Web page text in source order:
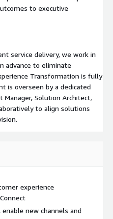
to executive
service delivery, we work in
advance to eliminate
Transformation is fully
is overseen by a dedicated
Manager, Solution Architect,
to align solutions
experience
new channels and